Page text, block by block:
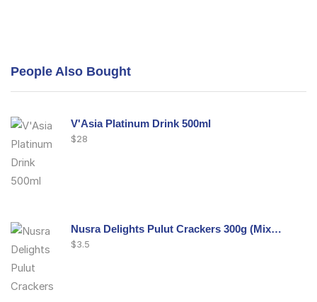
People Also Bought
V'Asia Platinum Drink 500ml
$28
Nusra Delights Pulut Crackers 300g (Mix & Match 3 For $10)
$3.5